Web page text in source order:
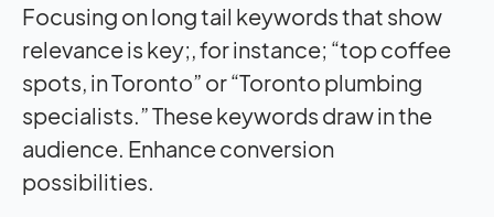
Focusing on long tail keywords that show
relevance is key;, for instance; “top coffee
spots, in Toronto” or “Toronto plumbing
specialists.” These keywords draw in the
audience. Enhance conversion
possibilities.